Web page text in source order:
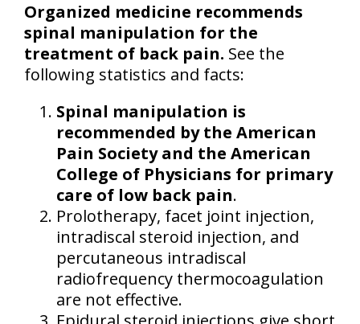
Organized medicine recommends
spinal manipulation for the
treatment of back pain. See the
following statistics and facts:
Spinal manipulation is
recommended by the American
Pain Society and the American
College of Physicians for primary
care of low back pain.
Prolotherapy, facet joint injection,
intradiscal steroid injection, and
percutaneous intradiscal
radiofrequency thermocoagulation
are not effective.